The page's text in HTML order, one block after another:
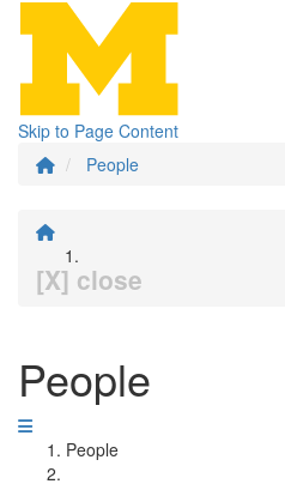
Skip to Page Content
People
[X] close
People
People